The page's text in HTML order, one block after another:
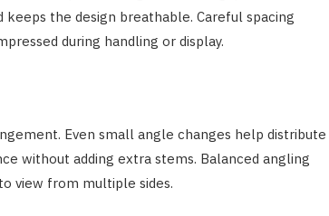
the design breathable. Careful spacing
during handling or display.
Even small angle changes help distribute
without adding extra stems. Balanced angling
view from multiple sides.